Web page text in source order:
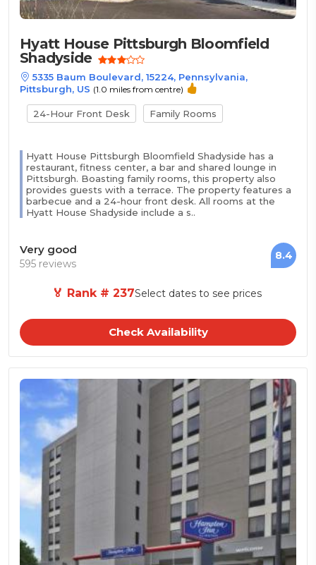
Hyatt House Pittsburgh Bloomfield
Shadyside
5335 Baum Boulevard, 15224, Pennsylvania,
Pittsburgh, US (1.0 miles from centre)
24-Hour Front Desk Family Rooms
Hyatt House Pittsburgh Bloomfield Shadyside has a
restaurant, fitness center, a bar and shared lounge in
Pittsburgh. Boasting family rooms, this property also
provides guests with a terrace. The property features a
barbecue and a 24-hour front desk. All rooms at the
Hyatt House Shadyside include a s..
Very good
595 reviews
8.4
🏅 Rank # 237Select dates to see prices
Check Availability